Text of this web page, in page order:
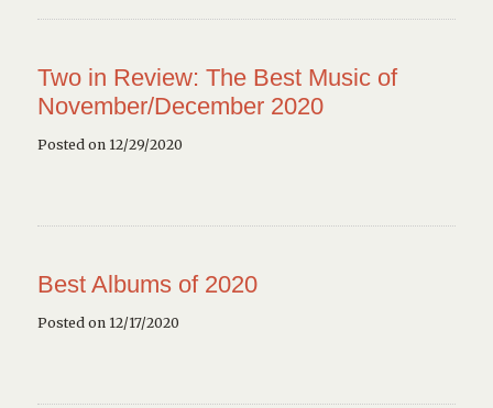
Two in Review: The Best Music of
November/December 2020
Posted on 12/29/2020
Best Albums of 2020
Posted on 12/17/2020